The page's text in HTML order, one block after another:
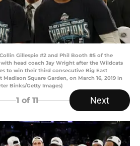
Collin Gillespie #2 and Phil Booth #5 of the
head coach Jay Wright after the Wildcats
to win their third consecutive Big East
Square Garden, on March 16, 2019 in
Binks/Getty Images)
1 of 11 Next